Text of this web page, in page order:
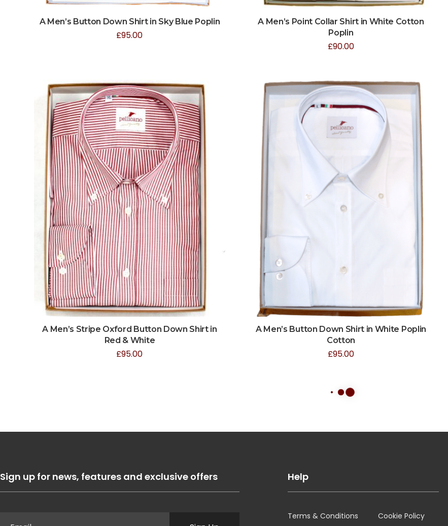
A Men’s Button Down Shirt in Sky Blue Poplin
£95.00
A Men’s Point Collar Shirt in White Cotton
Poplin
£90.00
A Men’s Stripe Oxford Button Down Shirt in
Red & White
£95.00
A Men’s Button Down Shirt in White Poplin
Cotton
£95.00
Sign up for news, features and exclusive offers Help
Terms & Conditions Cookie Policy